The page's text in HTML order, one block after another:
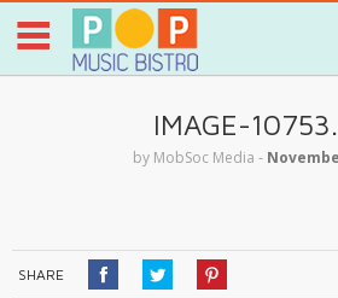
IMAGE-
by MobSoc Media ‐
SHARE